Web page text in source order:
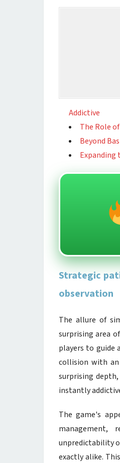
Addictive
The Role
Beyond
Expanding
Strategic
observation
The allure of
surprising area
players to guide
collision with
surprising
instantly
The game's
management,
unpredictability
exactly alike.